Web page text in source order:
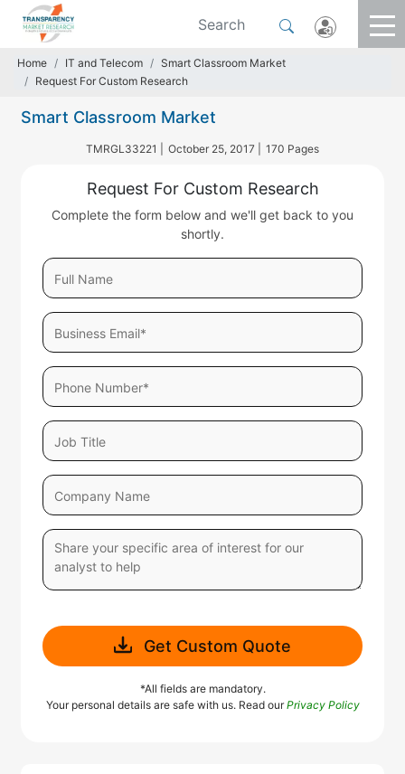
Home IT and Telecom
Smart Classroom Market
Request For Custom Research
Smart Classroom Market
TMRGL33221 | October 25, 2017 | 170 Pages
Request For Custom Research
Complete the form below and we'll get back to you
shortly.
Get Custom Quote
*All fields are mandatory.
Your personal details are safe with us. Read ourPrivacy Policy